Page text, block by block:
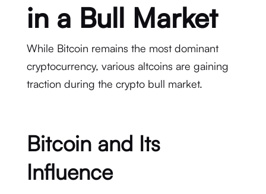
in a Bull Market
While Bitcoin remains the most dominant
cryptocurrency, various altcoins are gaining
traction during the crypto bull market.
Bitcoin and Its
Influence